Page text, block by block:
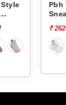
-
off]